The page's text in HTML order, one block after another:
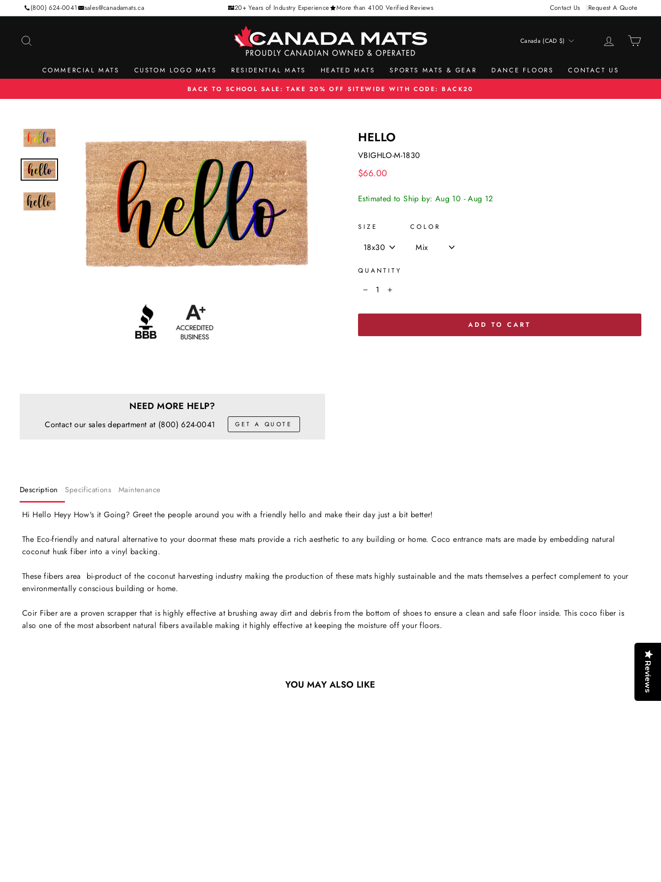
Reviews
to
(800) 624-0041 sales@canadamats.ca 20+ Years of Industry Experience More than 4100 Verified Reviews Contact Us Request A Quote
CURRENCY
Canada (CAD $) LOG IN
COMMERCIAL MATS CUSTOM LOGO MATS RESIDENTIAL MATS HEATED MATS SPORTS MATS & GEAR DANCE FLOORS CONTACT US
Pause
BACK TO SCHOOL SALE: TAKE 20% OFF SITEWIDE WITH CODE: BACK20
NEED MORE HELP?
Contact our sales department at (800) 624-0041 GET A QUOTE
HELLO
VBIGHLO-M-1830
Regular
$66.00
Estimated to Ship by: Aug 10 - Aug 12
SIZE COLOR
QUANTITY
+
ADD TO CART
Description Specifications Maintenance
Hi Hello Heyy How's it Going? Greet the people around you with a friendly hello and make their day just a bit better!
The Eco-friendly and natural alternative to your doormat these mats provide a rich aesthetic to any building or home. Coco entrance mats are made by embedding natural
coconut husk fiber into a vinyl backing.
These fibers area bi-product of the coconut harvesting industry making the production of these mats highly sustainable and the mats themselves a perfect complement to your
environmentally conscious building or home.
Coir Fiber are a proven scrapper that is highly effective at brushing away dirt and debris from the bottom of shoes to ensure a clean and safe floor inside. This coco fiber is
also one of the most absorbent natural fibers available making it highly effective at keeping the moisture off your floors.
YOU MAY ALSO LIKE